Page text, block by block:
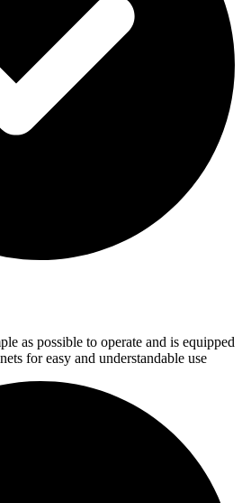
as possible to operate and is equipped
for easy and understandable use